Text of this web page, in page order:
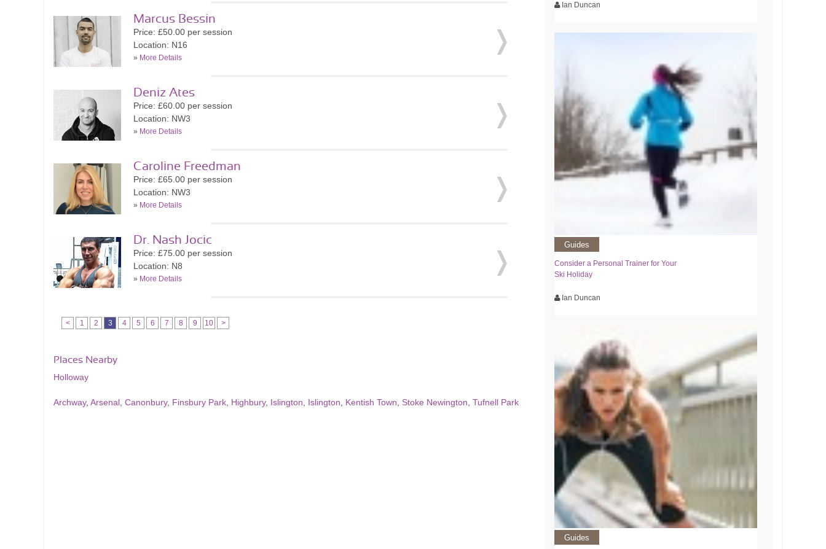
Marcus Bessin
Price: £50.00 per session
Location: N16
» More Details
Deniz Ates
Price: £60.00 per session
Location: NW3
» More Details
Caroline Freedman
Price: £65.00 per session
Location: NW3
» More Details
Dr. Nash Jocic
Price: £75.00 per session
Location: N8
» More Details
< 1 2 3 4 5 6 7 8 9 10 >
Places Nearby
Holloway
Archway, Arsenal Canonbury, Finsbury Park Highbury, Islington Islington Kentish Town Stoke Newington Tufnell Park
Ian Duncan
Guides
Consider a Personal Trainer for Your
Ski Holiday
Ian Duncan
Guides